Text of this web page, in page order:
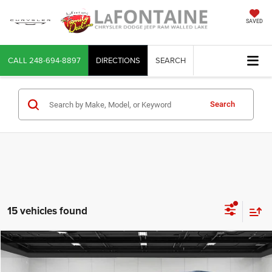
SAVED
CALL 248-694-8897 DIRECTIONS SEARCH
Search
15 vehicles found
2024Jeep Grand CherokeeAltitude X 4x4
$34,653
Compare Vehicle